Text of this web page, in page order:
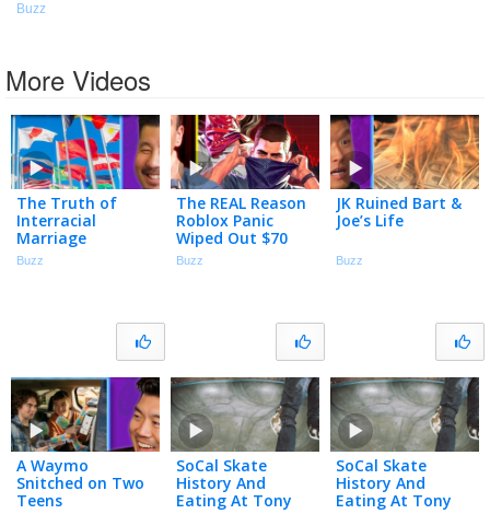
Buzz
More Videos
The Truth of
Interracial
Marriage
Buzz
The REAL Reason
Roblox Panic
Wiped Out $70
BILLION & Why
Buzz
JK Ruined Bart &
Joe’s Life
Buzz
A Waymo
Snitched on Two
Teens
SoCal Skate
History And
Eating At Tony
SoCal Skate
History And
Eating At Tony